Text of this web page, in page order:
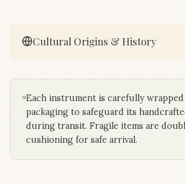
Cultural Origins & History
Each instrument is carefully
packaging to safeguard its
during transit. Fragile items are
cushioning for safe arrival.